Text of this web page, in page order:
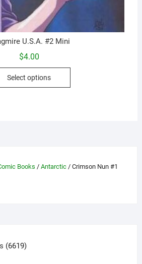
U.S.A. #2 Mini
$4.00
Select options
This
be
Books / Antarctic/ Crimson Nun #1
66196619